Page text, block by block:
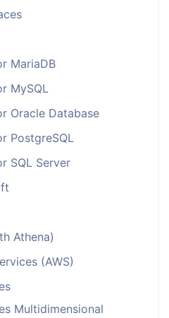
MariaDB
MySQL
Oracle Database
PostgreSQL
SQL Server
Athena)
(AWS)
Multidimensional